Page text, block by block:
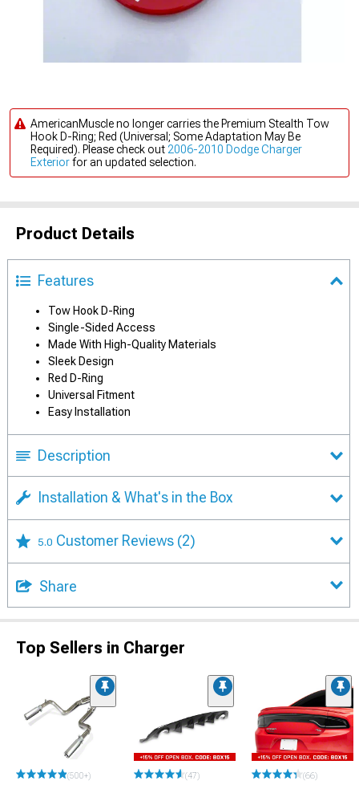
AmericanMuscle no longer carries the Premium Stealth Tow
Hook D-Ring; Red (Universal; Some Adaptation May Be
Required). Please check out 2006-2010 Dodge Charger
Exteriorfor an updated selection.
Product Details
Features
Tow Hook D-Ring
Single-Sided Access
Made With High-Quality Materials
Sleek Design
Red D-Ring
Universal Fitment
Easy Installation
Description
Installation & What's in the Box
5.0 Customer Reviews (2)
Share
Top Sellers in Charger
(500+) (47) (66)